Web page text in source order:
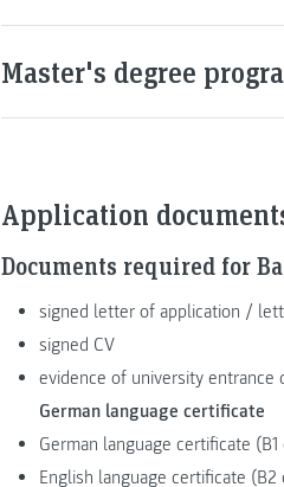
Master's degree
Application
Documents required for
signed letter of application /
signed CV
evidence of university entrance
German language certificate
German language certificate
English language certificate